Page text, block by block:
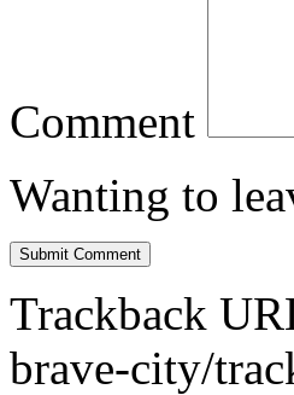
Comment
Wanting to
Trackback
brave-city/